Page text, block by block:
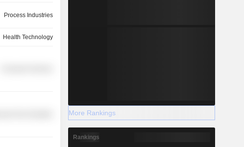
Process Industries
Health Technology
More Rankings
Rankings